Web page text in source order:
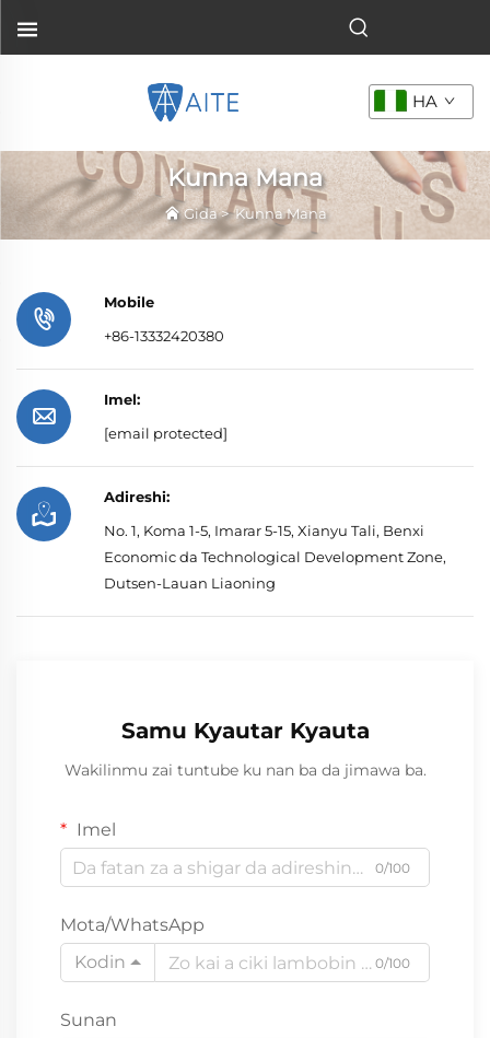
HA
Kunna Mana
Gida>Kunna Mana
Mobile
+86-13332420380
Imel:
[email protected]
Adireshi:
No. 1, Koma 1-5, Imarar 5-15, Xianyu Tali, Benxi
Economic da Technological Development Zone,
Dutsen-Lauan Liaoning
Samu Kyautar Kyauta
Wakilinmu zai tuntube ku nan ba da jimawa ba.
Imel
0/100
Mota/WhatsApp
Kodin
0/100
Sunan